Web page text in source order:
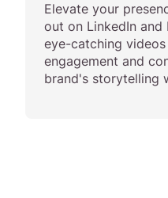
Elevate your
out on LinkedIn and
eye-catching
engagement and
brand's storytelling